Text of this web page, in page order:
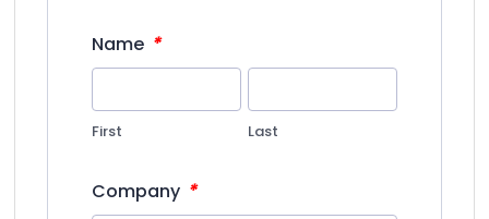
Name *
First Last
Company *